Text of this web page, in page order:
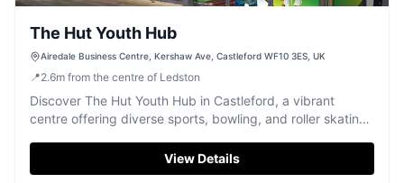
The Hut Youth Hub
Airedale Business Centre, Kershaw Ave, Castleford WF10 3ES, UK
📍2.6m from the centre of Ledston
Discover The Hut Youth Hub in Castleford, a vibrant
centre offering diverse sports, bowling, and roller skating
View Details